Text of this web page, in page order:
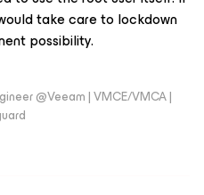
take care to lockdown
possibility.
@Veeam | VMCE/VMCA |